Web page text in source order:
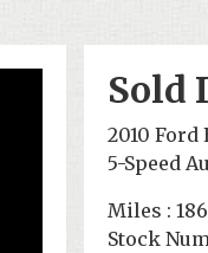
Sold
2010 Ford
5-Speed
Miles :
Stock